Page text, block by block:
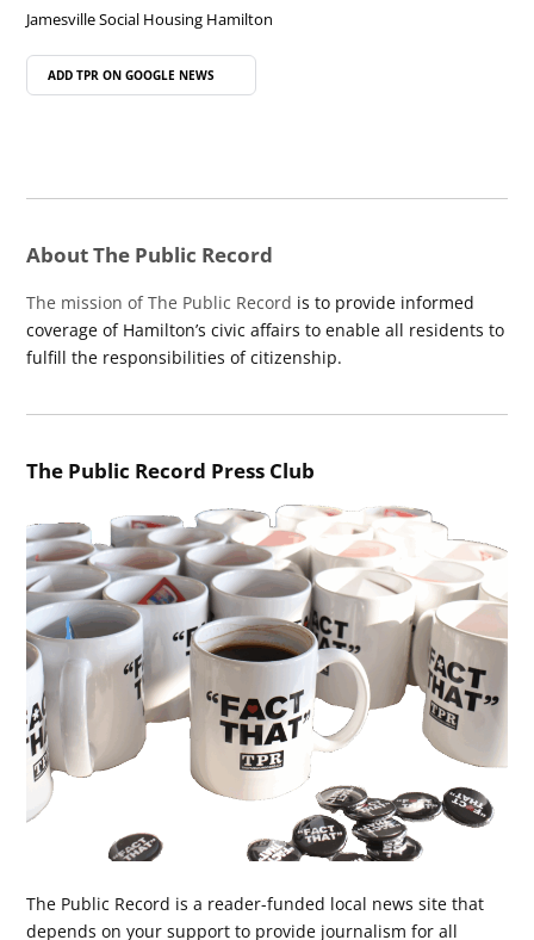
Jamesville Social Housing Hamilton
ADD TPR ON GOOGLE NEWS
About The Public Record
The mission of The Public Record is to provide informed
coverage of Hamilton’s civic affairs to enable all residents to
fulfill the responsibilities of citizenship.
The Public Record Press Club
The Public Record is a reader-funded local news site that
depends on your support to provide journalism for all